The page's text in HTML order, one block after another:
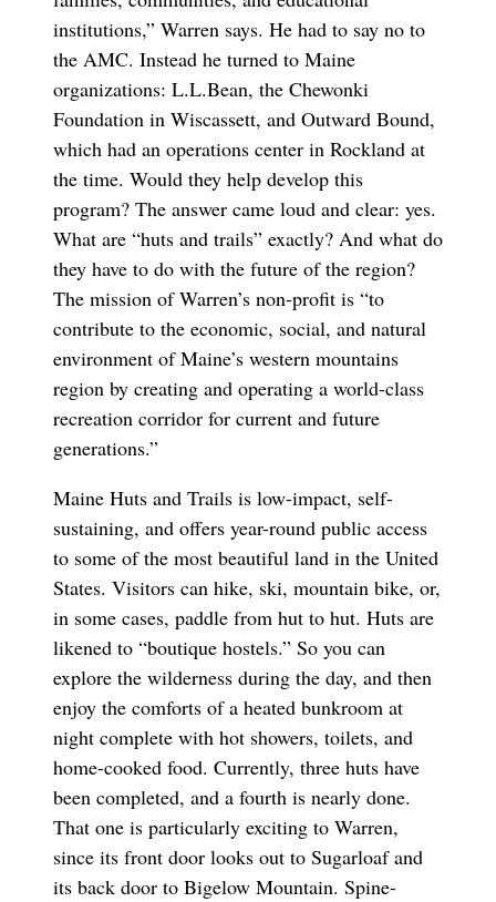
institutions,” Warren says. He had to say no to
the AMC. Instead he turned to Maine
organizations: L.L.Bean, the Chewonki
Foundation in Wiscassett, and Outward Bound,
which had an operations center in Rockland at
the time. Would they help develop this
program? The answer came loud and clear: yes.
What are “huts and trails” exactly? And what do
they have to do with the future of the region?
The mission of Warren’s non-profit is “to
contribute to the economic, social, and natural
environment of Maine’s western mountains
region by creating and operating a world-class
recreation corridor for current and future
generations.”
Maine Huts and Trails is low-impact, self-
sustaining, and offers year-round public access
to some of the most beautiful land in the United
States. Visitors can hike, ski, mountain bike, or,
in some cases, paddle from hut to hut. Huts are
likened to “boutique hostels.” So you can
explore the wilderness during the day, and then
enjoy the comforts of a heated bunkroom at
night complete with hot showers, toilets, and
home-cooked food. Currently, three huts have
been completed, and a fourth is nearly done.
That one is particularly exciting to Warren,
since its front door looks out to Sugarloaf and
its back door to Bigelow Mountain. Spine-